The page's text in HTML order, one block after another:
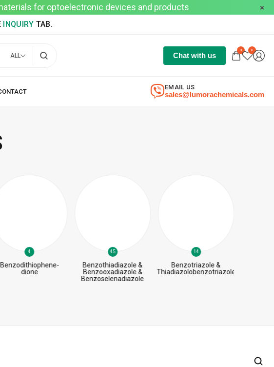
for optoelectronic devices and products
INQUIRY TAB.
ALL Chat with us
0 0
sales@lumorachemicals.com
EMAIL US
4
Benzodithiophene-
dione
45
Benzothiadiazole &
Benzooxadiazole &
Benzoselenadiazole
14
Benzotriazole &
Thiadiazolobenzotriazole